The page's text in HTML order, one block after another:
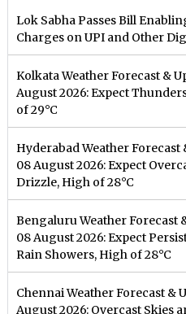
Lok Sabha Passes Bill
Charges on UPI and Other
Kolkata Weather Forecast &
August 2026: Expect
of 29°C
Hyderabad Weather Forecast
08 August 2026: Expect
Drizzle, High of 28°C
Bengaluru Weather Forecast
08 August 2026: Expect
Rain Showers, High of 28°C
Chennai Weather Forecast &
August 2026: Overcast Skies